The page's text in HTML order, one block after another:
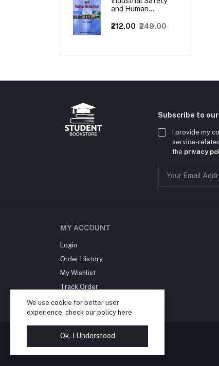
and Human
1/Revised Edition.
₹212.00 ₹249.00
Subscribe to
I provide my
service-
the privacy
MY ACCOUNT
Login
Order History
My Wishlist
Track Order
Blog
We use cookie for better user
experience, check our policy here
Ok. I Understood